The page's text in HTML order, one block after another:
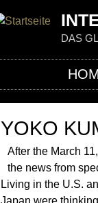
DAS
YOKO
After the March
the news from
Living in the U.S.
Japan were